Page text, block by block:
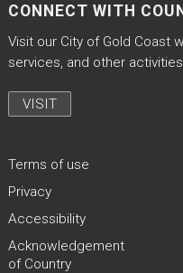
CONNECT WITH
Visit our City of Gold Coast
services, and other activities
VISIT
Terms of use
Privacy
Accessibility
Acknowledgement
of Country